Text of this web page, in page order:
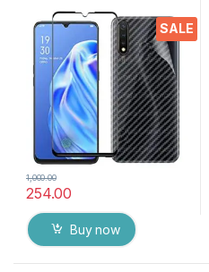
SALE
Tel, Ultra clear, 3D Carbon
Fiber Ultra-Thin, & Full Glue
Tempered + Back Cover
Mobile Screen protector
254.00
1,000.00
Buy now